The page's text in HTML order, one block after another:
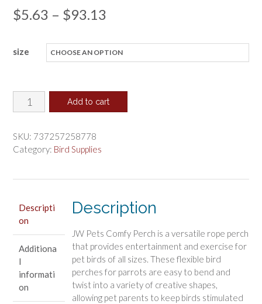
$5.63 – $93.13
$5.63
$93.13
size
Pet
Multi-
Comfy
Perch
for
quantity
Add to cart
SKU: 737257258778
Category: Bird Supplies
Descripti
on
Additiona
l
informati
on
Description
JW Pets Comfy Perch is a versatile rope perch
that provides entertainment and exercise for
pet birds of all sizes. These flexible bird
perches for parrots are easy to bend and
twist into a variety of creative shapes,
allowing pet parents to keep birds stimulated